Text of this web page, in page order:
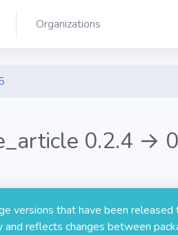
Organizations
0.2.4 →
versions that have been
reflects changes between